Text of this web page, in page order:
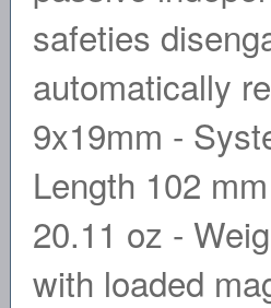
safeties
automatically
9x19mm -
Length 102
20.11 oz -
with loaded